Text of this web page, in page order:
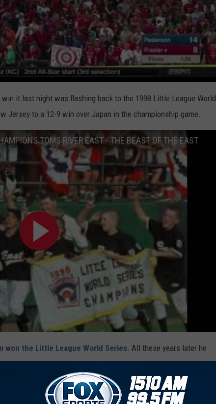
it last night was flashing back to the 1998 Little League World
Jersey to a 12-9 win over Japan in the championship game.
TOMS RIVER EAST - THE BEAST OF THE EAST
won the Little League World Series . All these years later he
trophy to his mantle.
FAN IN TEARS OVER ROBIN VAN PERSIE TRANSFER